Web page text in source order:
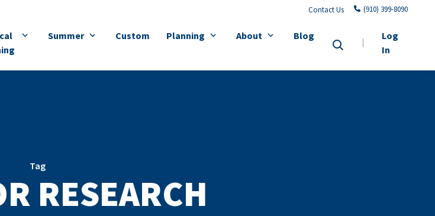
Contact Us (910) 399-8090
Summer Custom Planning About Blog
Log
In
Tag
RESEARCH